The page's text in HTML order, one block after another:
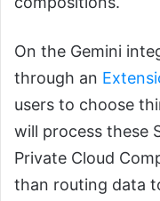
On the Gemini
through an
users to choose
will process these
Private Cloud
than routing data